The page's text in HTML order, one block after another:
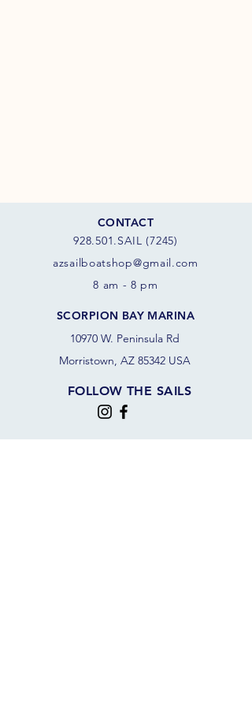
CONTACT
928.501.SAIL (7245)
azsail boatshop@gmail.com
8 am - 8 pm
SCORPION BAY MARINA
10970 W. Peninsula Rd
Morristown, AZ 85342 USA
FOLLOW THE SAILS